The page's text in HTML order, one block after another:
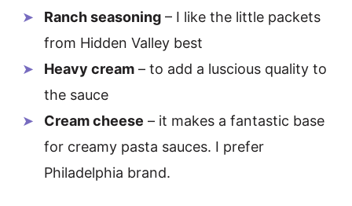
Ranch seasoning – I like the little packets
from Hidden Valley best
Heavy cream – to add a luscious quality to
the sauce
Cream cheese – it makes a fantastic base
for creamy pasta sauces. I prefer
Philadelphia brand.